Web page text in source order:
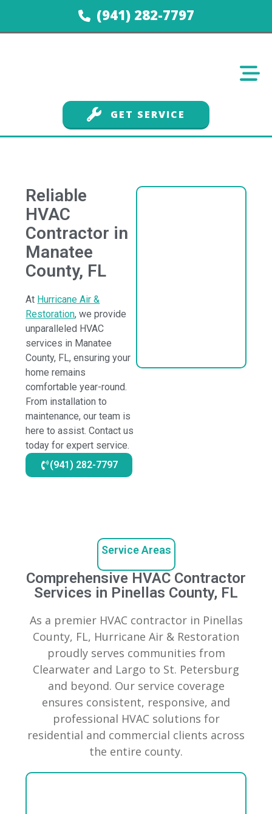
(941) 282-7797
GET SERVICE
Reliable
HVAC
Contractor in
Manatee
County, FL
At Hurricane Air &
Restoration, we provide
unparalleled HVAC
services in Manatee
County, FL, ensuring your
home remains
comfortable year-round.
From installation to
maintenance, our team is
here to assist. Contact us
today for expert service.
(941) 282-7797
Service Areas
Comprehensive HVAC Contractor
Services in Pinellas County, FL
As a premier HVAC contractor in Pinellas
County, FL, Hurricane Air & Restoration
proudly serves communities from
Clearwater and Largo to St. Petersburg
and beyond. Our service coverage
ensures consistent, responsive, and
professional HVAC solutions for
residential and commercial clients across
the entire county.